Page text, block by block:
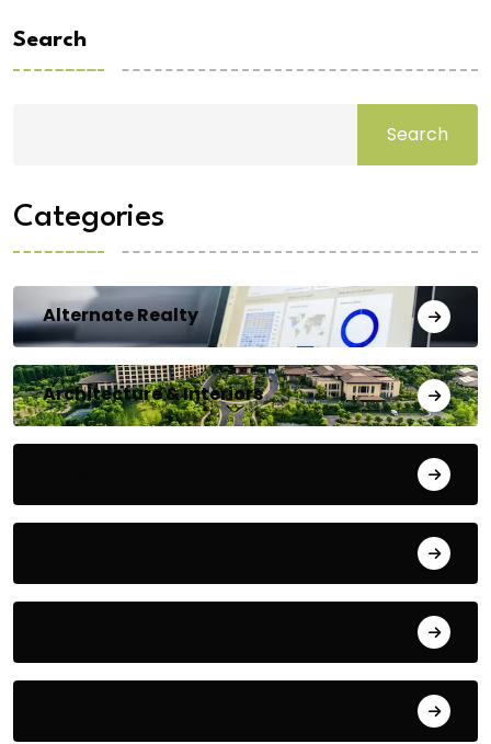
Search
Search
Categories
Alternate Realty
Architecture & Interiors